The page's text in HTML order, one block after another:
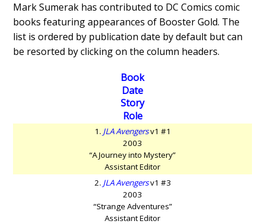
Mark Sumerak has contributed to DC Comics comic
books featuring appearances of Booster Gold. The
list is ordered by publication date by default but can
be resorted by clicking on the column headers.
Book
Date
Story
Role
1. JLA Avengersv1 #1
2003
“A Journey into Mystery”
Assistant Editor
2. JLA Avengersv1 #3
2003
“Strange Adventures”
Assistant Editor